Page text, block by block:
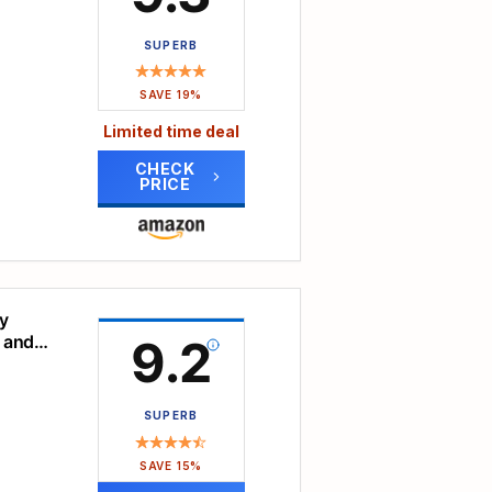
SUPERB
SAVE 19%
Limited time deal
CHECK
PRICE
9.2
SUPERB
SAVE 15%